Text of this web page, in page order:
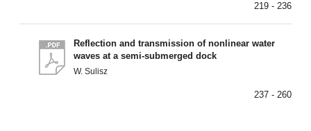
219 - 236
Reflection and transmission of nonlinear water
waves at a semi-submerged dock
W. Sulisz
237 - 260